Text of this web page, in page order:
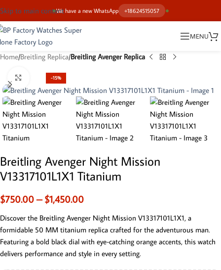
We have a new WhatsApp +18624515057
Skip to main content
MENU
Home Breitling Replica Breitling Avenger Replica
-15%
Click to enlarge
Breitling Avenger Night Mission
V13317101L1X1 Titanium
$750.00 – $1,450.00
Discover the Breitling Avenger Night Mission V13317101L1X1, a
formidable 50 MM titanium replica crafted for the adventurous man.
Featuring a bold black dial with eye-catching orange accents, this watch
delivers performance and style in every setting.